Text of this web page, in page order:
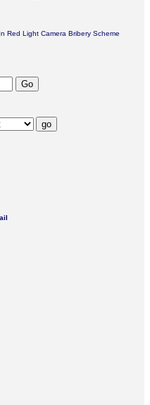
Red Light Camera Bribery Scheme